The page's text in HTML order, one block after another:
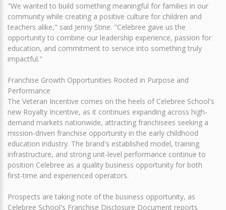
"We wanted to build something meaningful for families in our
community while creating a positive culture for children and
teachers alike," said Jenny Stine. "Celebree gave us the
opportunity to combine our leadership experience, passion for
education, and commitment to service into something truly
impactful."
Franchise Growth Opportunities Rooted in Purpose and
Performance
The Veteran Incentive comes on the heels of Celebree School's
new Royalty Incentive, as it continues expanding across high-
demand markets nationwide, attracting franchisees seeking a
mission-driven franchise opportunity in the early childhood
education industry. The brand's established model, training
infrastructure, and strong unit-level performance continue to
position Celebree as a quality business opportunity for both
first-time and experienced operators.
Prospects are taking note of the business opportunity, as
Celebree School's Franchise Disclosure Document reports